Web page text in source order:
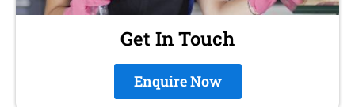
Get In Touch
Enquire Now